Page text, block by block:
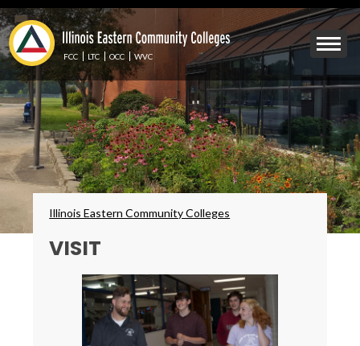
Skip
to
main
content
Mobile
Menu
FCC LTC OCC WVC
Breadcrumbs
Illinois Eastern Community Colleges
VISIT